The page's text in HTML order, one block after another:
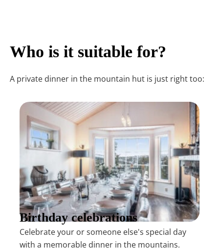
Who is it suitable for?
A private dinner in the mountain hut is just right too:
Birthday celebrations
Celebrate your or someone else's special day
with a memorable dinner in the mountains.